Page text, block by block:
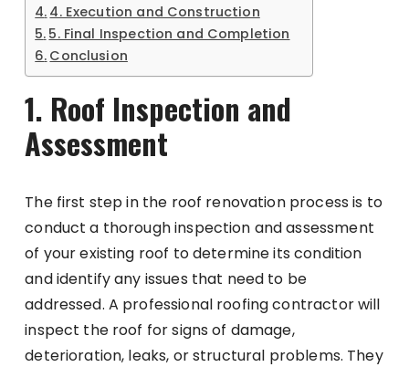
4. Execution and Construction
5. Final Inspection and Completion
Conclusion
1. Roof Inspection and
Assessment
The first step in the roof renovation process is to
conduct a thorough inspection and assessment
of your existing roof to determine its condition
and identify any issues that need to be
addressed. A professional roofing contractor will
inspect the roof for signs of damage,
deterioration, leaks, or structural problems. They